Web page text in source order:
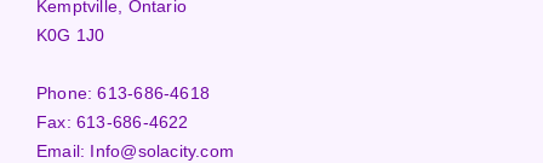
Kemptville, Ontario
K0G 1J0
Phone:613-686-4618
Fax:613-686-4622
Email: Info@solacity.com